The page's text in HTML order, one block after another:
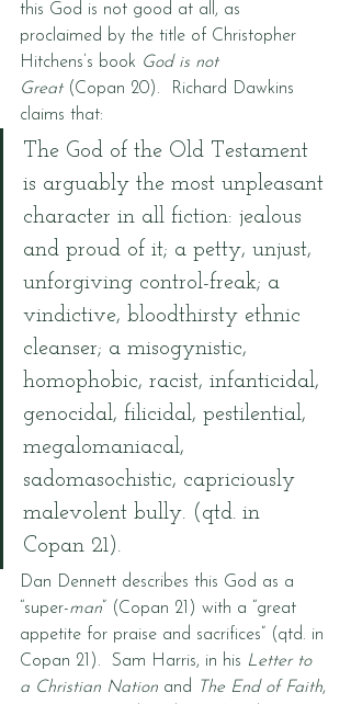
this God is not good at all, as
proclaimed by the title of Christopher
Hitchens’s book God is not
Great (Copan 20).  Richard Dawkins
claims that:
The God of the Old Testament
is arguably the most unpleasant
character in all fiction: jealous
and proud of it; a petty, unjust,
unforgiving control-freak; a
vindictive, bloodthirsty ethnic
cleanser; a misogynistic,
homophobic, racist, infanticidal,
genocidal, filicidal, pestilential,
megalomaniacal,
sadomasochistic, capriciously
malevolent bully. (qtd. in
Copan 21).
Dan Dennett describes this God as a
“super-man ” (Copan 21) with a “great
appetite for praise and sacrifices” (qtd. in
Copan 21).  Sam Harris, in his Letter to
a Christian Nation and The End of Faith,